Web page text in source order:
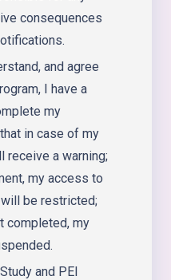
consequences
and agree
I have a
my
in case of my
receive a warning;
my access to
be restricted;
completed, my
and PEI